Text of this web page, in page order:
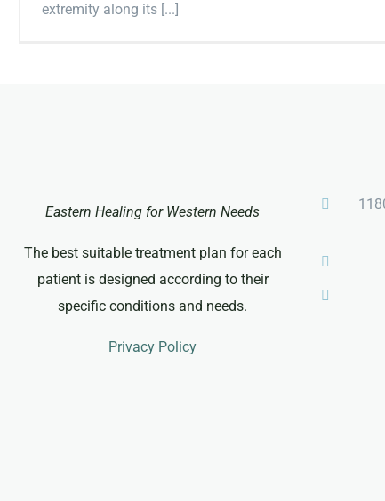
extremity along its [...]
Eastern Healing for Western Needs
The best suitable treatment plan for each
patient is designed according to their
specific conditions and needs.
Privacy Policy